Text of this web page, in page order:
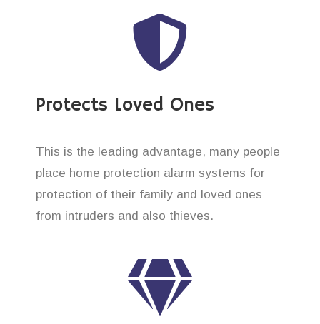
Protects Loved Ones
This is the leading advantage, many people
place home protection alarm systems for
protection of their family and loved ones
from intruders and also thieves.